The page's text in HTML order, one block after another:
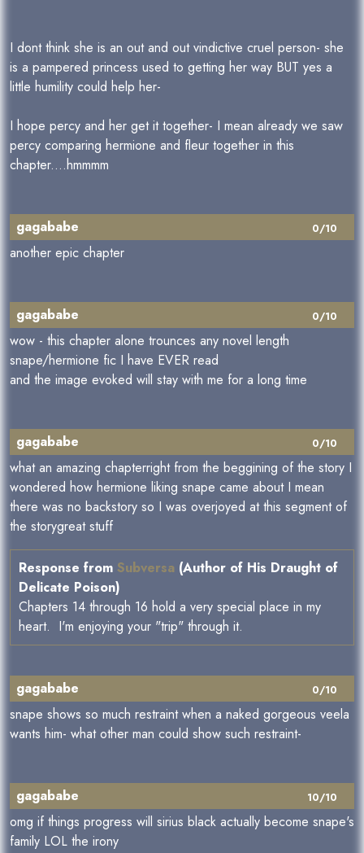
I dont think she is an out and out vindictive cruel person- she
is a pampered princess used to getting her way BUT yes a
little humility could help her-
I hope percy and her get it together- I mean already we saw
percy comparing hermione and fleur together in this
chapter....hmmmm
0/10
gagababe
another epic chapter
0/10
gagababe
wow - this chapter alone trounces any novel length
snape/hermione fic I have EVER read
and the image evoked will stay with me for a long time
0/10
gagababe
what an amazing chapterright from the beggining of the story I
wondered how hermione liking snape came about I mean
there was no backstory so I was overjoyed at this segment of
the storygreat stuff
Response from Subversa (Author of His Draught of
Delicate Poison)
Chapters 14 through 16 hold a very special place in my
heart. I'm enjoying your "trip" through it.
0/10
gagababe
snape shows so much restraint when a naked gorgeous veela
wants him- what other man could show such restraint-
10/10
gagababe
omg if things progress will sirius black actually become snape's
family LOL the irony